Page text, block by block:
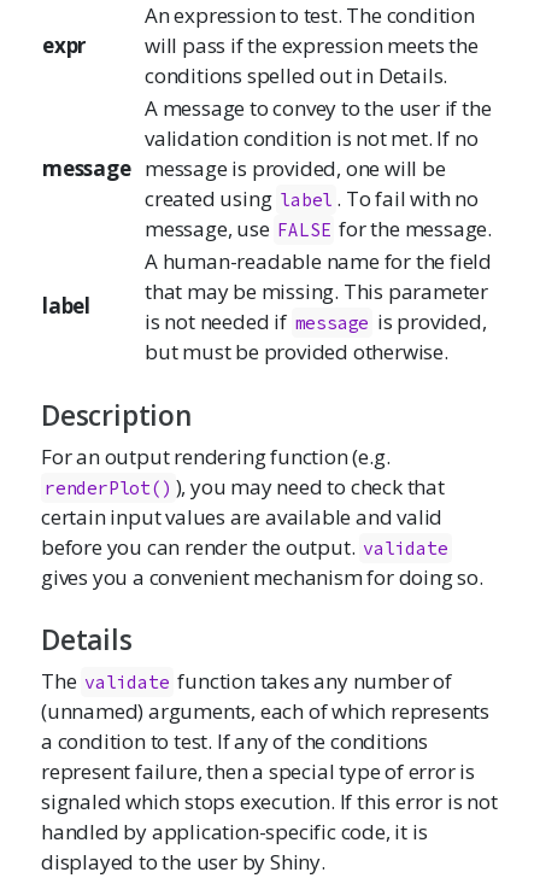
expr
An expression to test. The condition
will pass if the expression meets the
conditions spelled out in Details.
message
A message to convey to the user if the
validation condition is not met. If no
message is provided, one will be
created using label . To fail with no
message, use FALSE for the message.
label
A human-readable name for the field
that may be missing. This parameter
is not needed if message is provided,
but must be provided otherwise.
Description
For an output rendering function (e.g.
renderPlot() ), you may need to check that
certain input values are available and valid
before you can render the output. validate
gives you a convenient mechanism for doing so.
Details
The validate function takes any number of
(unnamed) arguments, each of which represents
a condition to test. If any of the conditions
represent failure, then a special type of error is
signaled which stops execution. If this error is not
handled by application-specific code, it is
displayed to the user by Shiny.